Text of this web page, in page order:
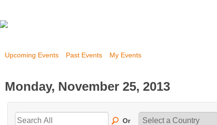
Upcoming Events Past Events My Events
Monday, November 25, 2013
Or